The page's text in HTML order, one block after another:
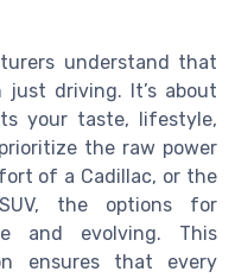
understand that
driving. It’s about
your taste, lifestyle,
the raw power
of a Cadillac, or the
the options for
and evolving. This
ensures that every